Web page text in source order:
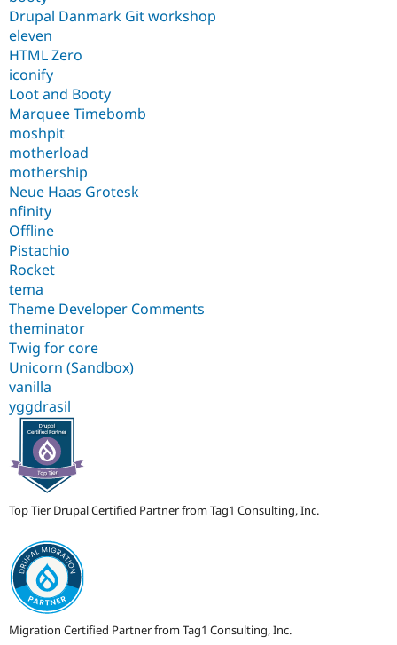
Drupal Danmark Git workshop
eleven
HTML Zero
iconify
Loot and Booty
Marquee Timebomb
moshpit
motherload
mothership
Neue Haas Grotesk
nfinity
Offline
Pistachio
Rocket
tema
Theme Developer Comments
theminator
Twig for core
Unicorn (Sandbox)
vanilla
yggdrasil
Top Tier Drupal Certified Partner from Tag1 Consulting, Inc.
Migration Certified Partner from Tag1 Consulting, Inc.